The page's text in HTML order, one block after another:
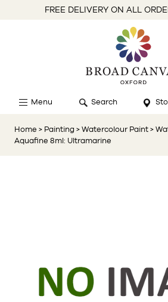
FREE DELIVERY ON ALL
Menu Search
Home > Painting > Watercolour Paint >
Aquafine 8ml: Ultramarine